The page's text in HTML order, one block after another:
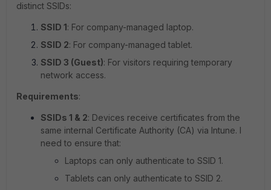
distinct SSIDs:
SSID 1: For company-managed laptop.
SSID 2: For company-managed tablet.
SSID 3 (Guest): For visitors requiring temporary
network access.
Requirements:
SSIDs 1 & 2: Devices receive certificates from the
same internal Certificate Authority (CA) via Intune. I
need to ensure that:
Laptops can only authenticate to SSID 1.
Tablets can only authenticate to SSID 2.